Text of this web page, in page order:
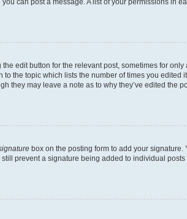
edit button for the relevant post, sometimes for only
the topic which lists the number of times you edited
may leave a note as to why they’ve edited the
box on the posting form to add your signature.
prevent a signature being added to individual